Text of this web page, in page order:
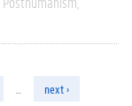
next ›